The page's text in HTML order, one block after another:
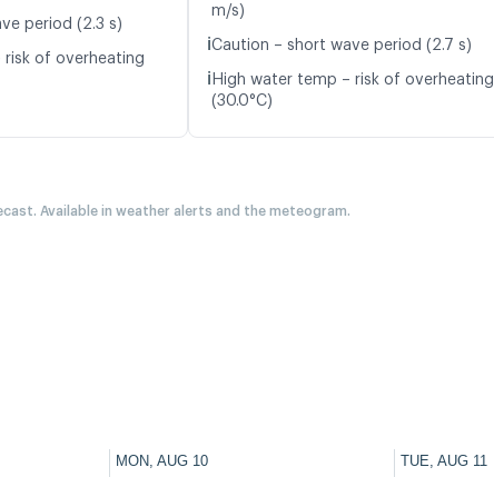
period (2.3 s)
risk of overheating
m/s)
ℹ️Caution – short wave period (2.7 s)
ℹ️ High water temp – risk of overheating
(30.0°C)
Available in weather alerts and the meteogram.
MON, AUG 10 TUE, AUG 11